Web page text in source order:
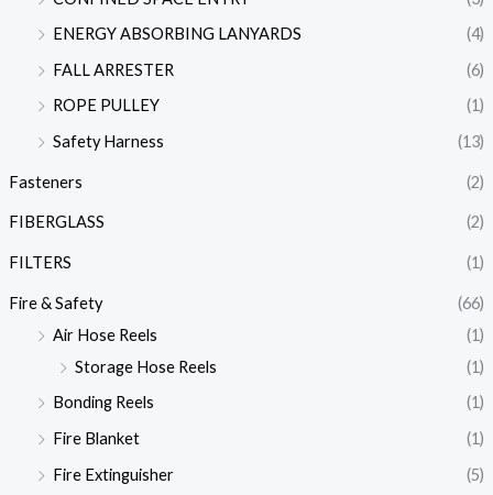
ENERGY ABSORBING LANYARDS
(4)
FALL ARRESTER
(6)
ROPE PULLEY
(1)
Safety Harness
(13)
Fasteners (2)
FIBERGLASS (2)
FILTERS (1)
Fire & Safety
(66)
Air Hose Reels
(1)
Storage Hose Reels
(1)
Bonding Reels
(1)
Fire Blanket
(1)
Fire Extinguisher
(5)